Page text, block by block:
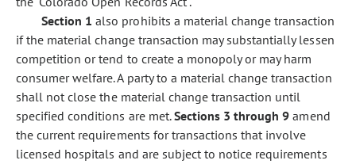
Section 1 also prohibits a material change transaction
if the material change transaction may substantially lessen
competition or tend to create a monopoly or may harm
consumer welfare. A party to a material change transaction
shall not close the material change transaction until
specified conditions are met. Sections 3 through 9 amend
the current requirements for transactions that involve
licensed hospitals and are subject to notice requirements